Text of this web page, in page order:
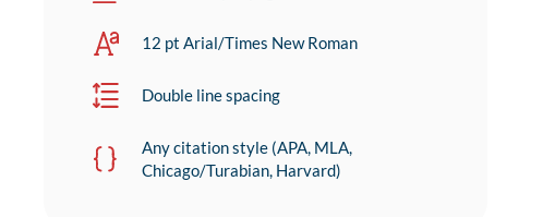
12 pt Arial/Times New Roman
Double line spacing
Any citation style (APA, MLA,
Chicago/Turabian, Harvard)